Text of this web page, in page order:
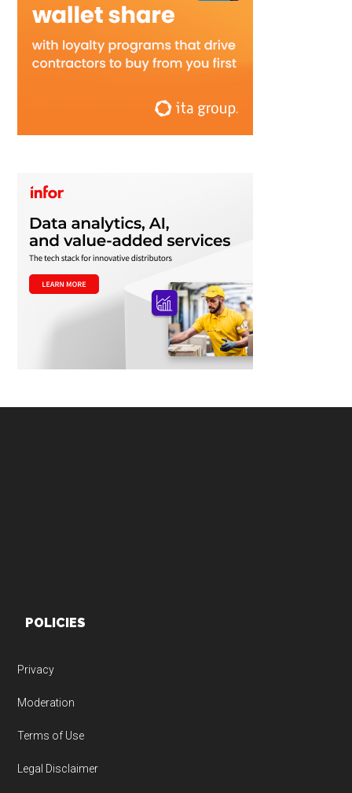
POLICIES
Privacy
Moderation
Terms of Use
Legal Disclaimer